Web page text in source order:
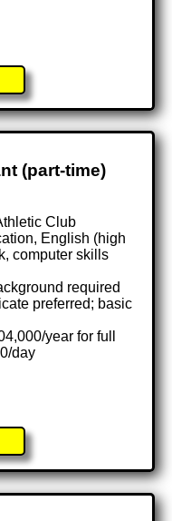
(part-time)
Club
English (high
computer skills
required
preferred; basic
year for full
day